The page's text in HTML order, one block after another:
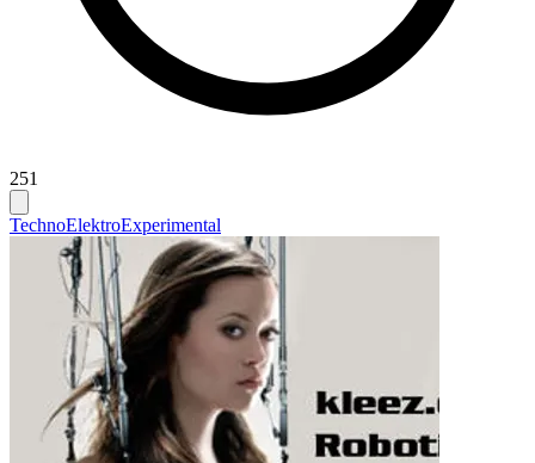
251
TechnoElektroExperimental